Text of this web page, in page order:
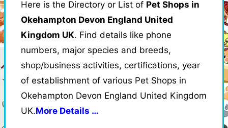
Here is the Directory or List of Pet Shops in
Okehampton Devon England United
Kingdom UK. Find details like phone
numbers, major species and breeds,
shop/business activities, certifications, year
of establishment of various Pet Shops in
Okehampton Devon England United Kingdom
UK.More Details …